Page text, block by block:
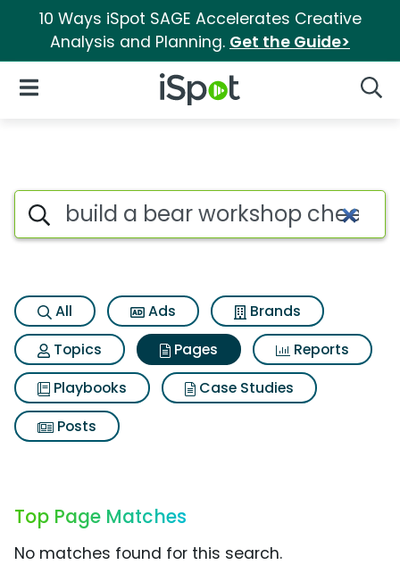
10 Ways iSpot SAGE Accelerates Creative
Analysis and Planning. Get the Guide>
iSpot Logo
Open Navigation
Page matches for Build a
Search iSpot
All Ads
Brands
Topics
Pages
Reports
Playbooks
Case Studies
Posts
Top Page Matches
No matches found for this search.